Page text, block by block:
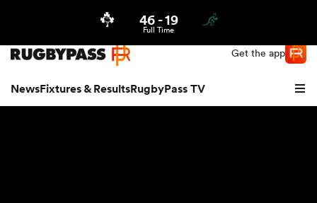
Get the app
NewsFixtures & ResultsRugbyPass TV
46-19
Full Time